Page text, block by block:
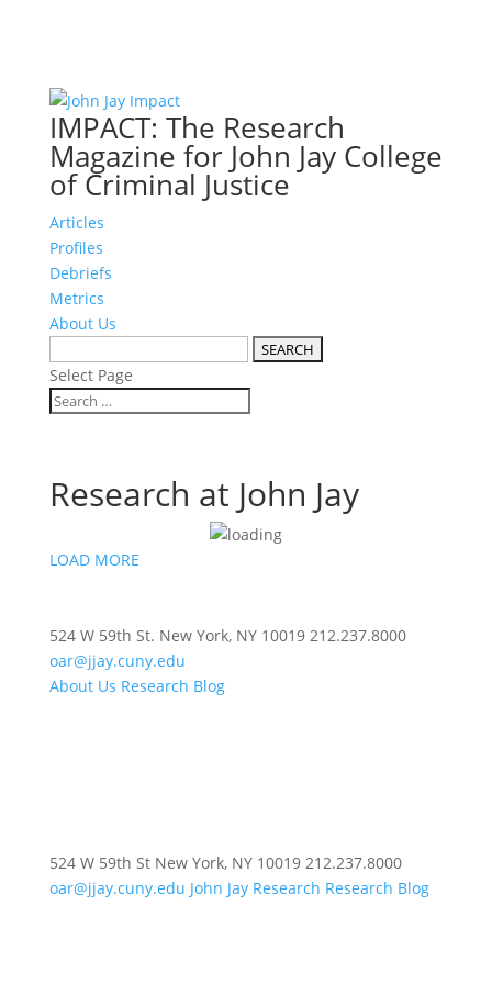
IMPACT: The Research
Magazine for John Jay College
of Criminal Justice
Articles
Profiles
Debriefs
Metrics
About Us
Select Page
Research at John Jay
LOAD MORE
524 W 59th St. New York, NY 10019 212.237.8000
oar@jjay.cuny.edu
About Us Research Blog
524 W 59th St New York, NY 10019 212.237.8000
oar@jjay.cuny.edu John Jay Research Research Blog